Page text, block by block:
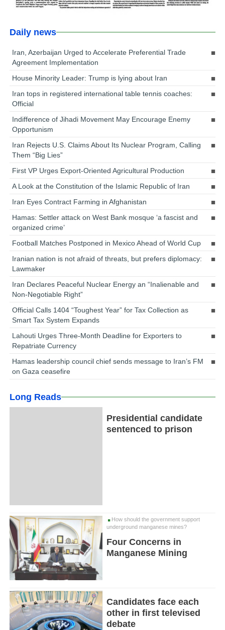
Daily news
Iran, Azerbaijan Urged to Accelerate Preferential Trade
Agreement Implementation
House Minority Leader: Trump is lying about Iran
Iran tops in registered international table tennis coaches:
Official
Indifference of Jihadi Movement May Encourage Enemy
Opportunism
Iran Rejects U.S. Claims About Its Nuclear Program, Calling
Them “Big Lies”
First VP Urges Export-Oriented Agricultural Production
A Look at the Constitution of the Islamic Republic of Iran
Iran Eyes Contract Farming in Afghanistan
Hamas: Settler attack on West Bank mosque ‘a fascist and
organized crime’
Football Matches Postponed in Mexico Ahead of World Cup
Iranian nation is not afraid of threats, but prefers diplomacy:
Lawmaker
Iran Declares Peaceful Nuclear Energy an “Inalienable and
Non-Negotiable Right”
Official Calls 1404 “Toughest Year” for Tax Collection as
Smart Tax System Expands
Lahouti Urges Three-Month Deadline for Exporters to
Repatriate Currency
Hamas leadership council chief sends message to Iran’s FM
on Gaza ceasefire
Long Reads
Presidential candidate
sentenced to prison
How should the government support
underground manganese mines?
Four Concerns in
Manganese Mining
Candidates face each
other in first televised
debate